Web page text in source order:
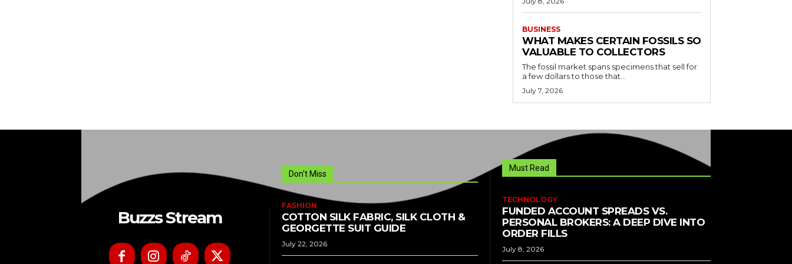
BUSINESS
WHAT MAKES CERTAIN FOSSILS SO
VALUABLE TO COLLECTORS
The fossil market spans specimens that sell for
a few dollars to those that...
July 7, 2026
Buzzs Stream
Don't Miss
FASHION
COTTON SILK FABRIC, SILK CLOTH &
GEORGETTE SUIT GUIDE
July 22, 2026
Must Read
TECHNOLOGY
FUNDED ACCOUNT SPREADS VS.
PERSONAL BROKERS: A DEEP DIVE INTO
ORDER FILLS
July 8, 2026